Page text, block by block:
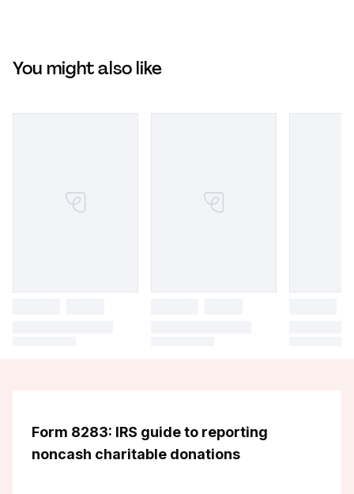
You might also like
Form 8283: IRS guide to reporting
noncash charitable donations